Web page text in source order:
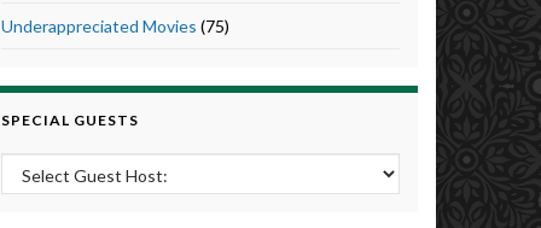
Underappreciated Movies (75)
SPECIAL GUESTS